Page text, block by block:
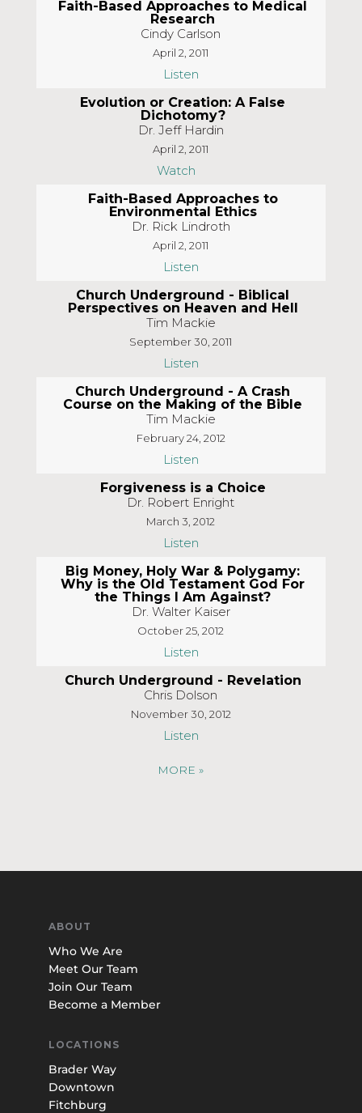
Faith-Based Approaches to Medical
Research
Cindy Carlson
April 2, 2011
Listen
Evolution or Creation: A False
Dichotomy?
Dr. Jeff Hardin
April 2, 2011
Watch
Faith-Based Approaches to
Environmental Ethics
Dr. Rick Lindroth
April 2, 2011
Listen
Church Underground - Biblical
Perspectives on Heaven and Hell
Tim Mackie
September 30, 2011
Listen
Church Underground - A Crash
Course on the Making of the Bible
Tim Mackie
February 24, 2012
Listen
Forgiveness is a Choice
Dr. Robert Enright
March 3, 2012
Listen
Big Money, Holy War & Polygamy:
Why is the Old Testament God For
the Things I Am Against?
Dr. Walter Kaiser
October 25, 2012
Listen
Church Underground - Revelation
Chris Dolson
November 30, 2012
Listen
MORE »
ABOUT
Who We Are
Meet Our Team
Join Our Team
Become a Member
LOCATIONS
Brader Way
Downtown
Fitchburg